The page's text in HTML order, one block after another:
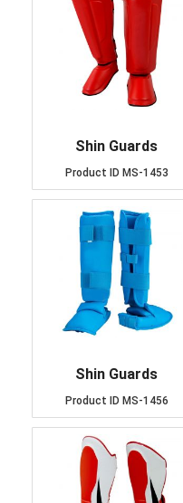
Shin Guards
Product ID MS-1453
Shin Guards
Product ID MS-1456